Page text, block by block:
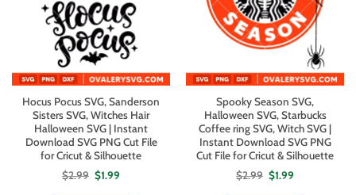
Hocus Pocus SVG, Sanderson
Sisters SVG, Witches Hair
Halloween SVG | Instant
Download SVG PNG Cut File
for Cricut & Silhouette
$2.99 Original
price
$1.99
Spooky Season SVG,
Halloween SVG, Starbucks
Coffee ring SVG, Witch SVG |
Instant Download SVG PNG
Cut File for Cricut & Silhouette
$2.99 Original
price
$1.99